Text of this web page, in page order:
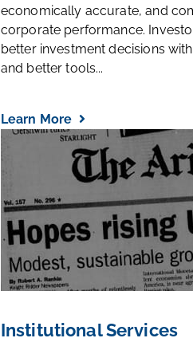
economically accurate, and
corporate performance.
better investment decisions
and better tools...
Learn More
Institutional Services